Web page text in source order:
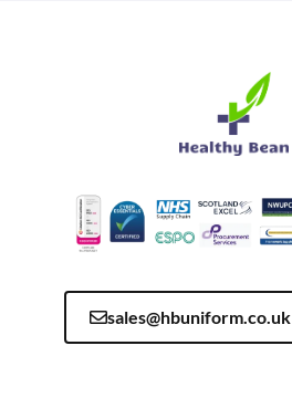
sales@hbuniform.co.uk